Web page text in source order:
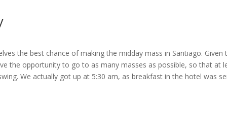
the best chance of making the midday mass in Santiago. Given
the opportunity to go to as many masses as possible, so that at
We actually got up at 5:30 am, as breakfast in the hotel was